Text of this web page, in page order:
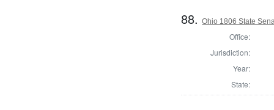
88.Ohio 1806 State
Office:
Jurisdiction:
Year:
State: